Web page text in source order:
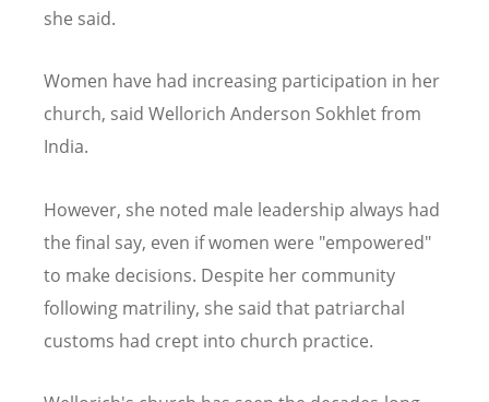
she said.
Women have had increasing participation in her
church, said Wellorich Anderson Sokhlet from
India.
However, she noted male leadership always had
the final say, even if women were "empowered"
to make decisions. Despite her community
following matriliny, she said that patriarchal
customs had crept into church practice.